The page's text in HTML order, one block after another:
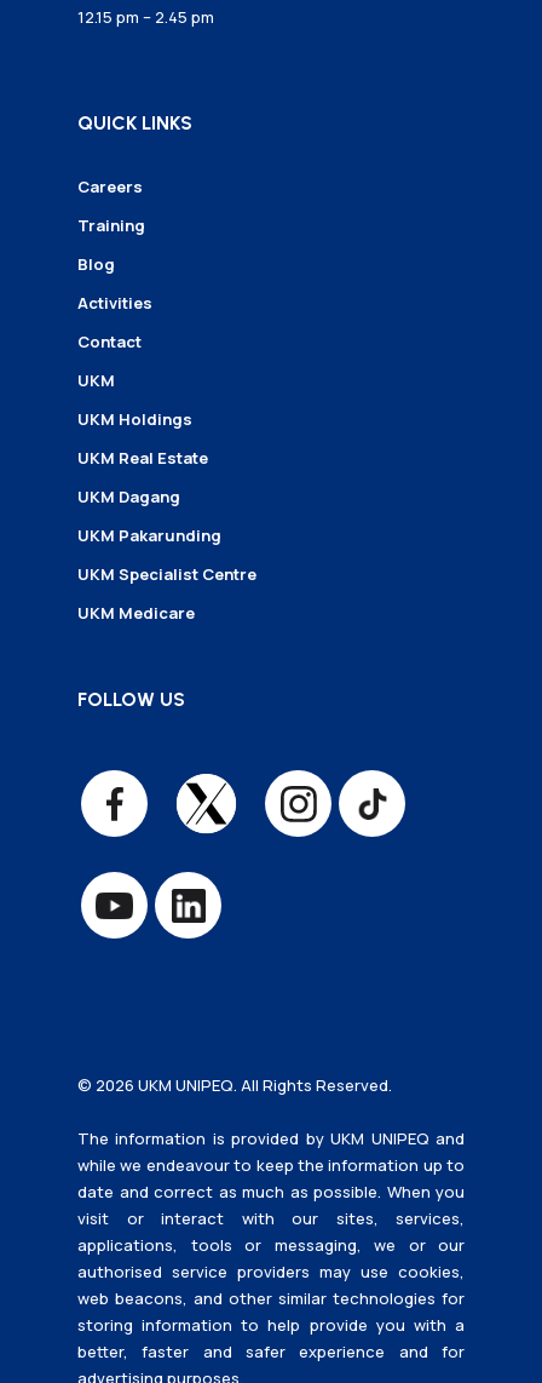
12.15 pm – 2.45 pm
QUICK LINKS
Careers
Training
Blog
Activities
Contact
UKM
UKM Holdings
UKM Real Estate
UKM Dagang
UKM Pakarunding
UKM Specialist Centre
UKM Medicare
FOLLOW US
© 2026 UKM UNIPEQ. All Rights Reserved.
The information is provided by UKM UNIPEQ and
while we endeavour to keep the information up to
date and correct as much as possible. When you
visit or interact with our sites, services,
applications, tools or messaging, we or our
authorised service providers may use cookies,
web beacons, and other similar technologies for
storing information to help provide you with a
better, faster and safer experience and for
advertising purposes.